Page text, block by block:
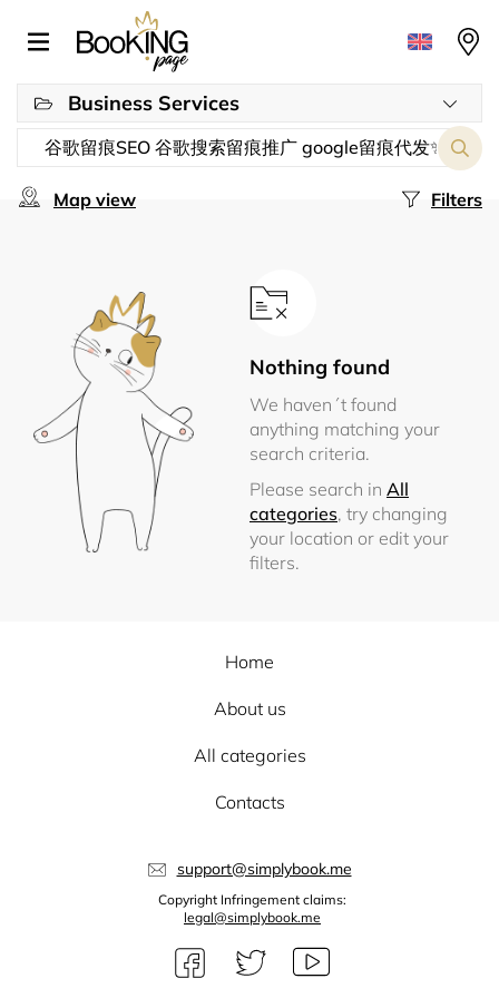
Business Services
Filters
Map view
Nothing found
We haven´t found
anything matching your
search criteria.
Please search in All
categories, try changing
your location or edit your
filters.
Home
About us
All categories
Contacts
support@simplybook.me
Copyright Infringement claims:
legal@simplybook.me